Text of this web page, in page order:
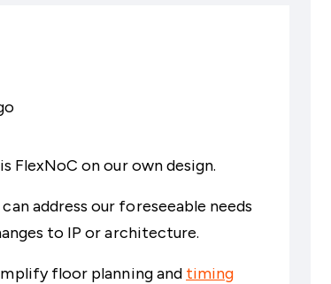
FlexNoC on our own design.
address our foreseeable needs
to IP or architecture.
floor planning and timing